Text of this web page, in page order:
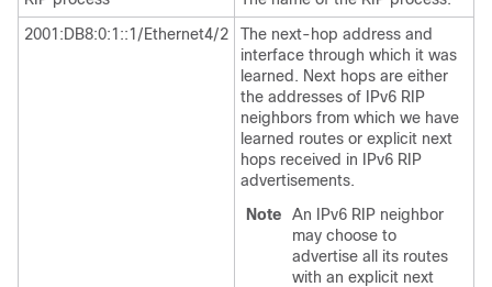
2001:DB8:0:1::1/Ethernet4/2
The next-hop address and
interface through which it was
learned. Next hops are either
the addresses of IPv6 RIP
neighbors from which we have
learned routes or explicit next
hops received in IPv6 RIP
advertisements.
Note
An IPv6 RIP neighbor
may choose to
advertise all its routes
with an explicit next